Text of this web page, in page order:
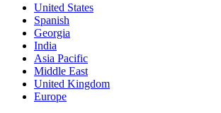
United States
Spanish
Georgia
India
Asia Pacific
Middle East
United Kingdom
Europe